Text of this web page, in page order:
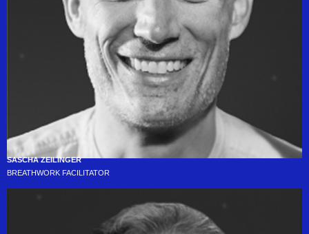
SASCHA ZEILINGER
BREATHWORK FACILITATOR